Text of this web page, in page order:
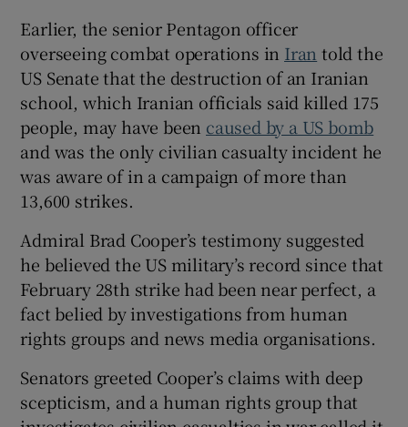
Earlier, the senior Pentagon officer
overseeing combat operations in Iran told the
US Senate that the destruction of an Iranian
school, which Iranian officials said killed 175
people, may have been caused by a US bomb
and was the only civilian casualty incident he
was aware of in a campaign of more than
13,600 strikes.
Admiral Brad Cooper’s testimony suggested
he believed the US military’s record since that
February 28th strike had been near perfect, a
fact belied by investigations from human
rights groups and news media organisations.
Senators greeted Cooper’s claims with deep
scepticism, and a human rights group that